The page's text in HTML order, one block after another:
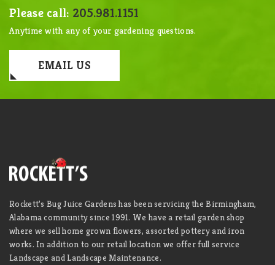
Please call: 205.981.1151
Anytime with any of your gardening questions.
EMAIL US
Rockett’s Bug Juice Gardens has been servicing the Birmingham,
Alabama community since 1991. We have a retail garden shop
where we sell home grown flowers, assorted pottery and iron
works. In addition to our retail location we offer full service
Landscape and Landscape Maintenance.